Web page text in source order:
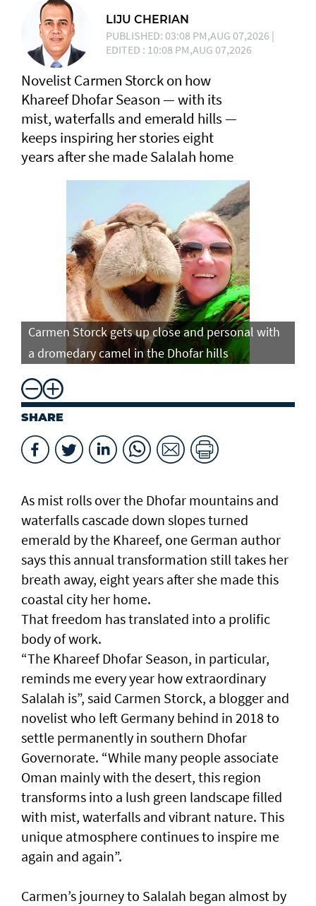
LIJU CHERIAN
PUBLISHED: 03:08 PM,AUG 07,2026 |
EDITED : 10:08 PM,AUG 07,2026
Novelist Carmen Storck on how
Khareef Dhofar Season — with its
mist, waterfalls and emerald hills —
keeps inspiring her stories eight
years after she made Salalah home
Carmen Storck gets up close and personal with
a dromedary camel in the Dhofar hills
SHARE
As mist rolls over the Dhofar mountains and
waterfalls cascade down slopes turned
emerald by the Khareef, one German author
says this annual transformation still takes her
breath away, eight years after she made this
coastal city her home.
That freedom has translated into a prolific
body of work.
“The Khareef Dhofar Season, in particular,
reminds me every year how extraordinary
Salalah is”, said Carmen Storck, a blogger and
novelist who left Germany behind in 2018 to
settle permanently in southern Dhofar
Governorate. “While many people associate
Oman mainly with the desert, this region
transforms into a lush green landscape filled
with mist, waterfalls and vibrant nature. This
unique atmosphere continues to inspire me
again and again”.
Carmen’s journey to Salalah began almost by